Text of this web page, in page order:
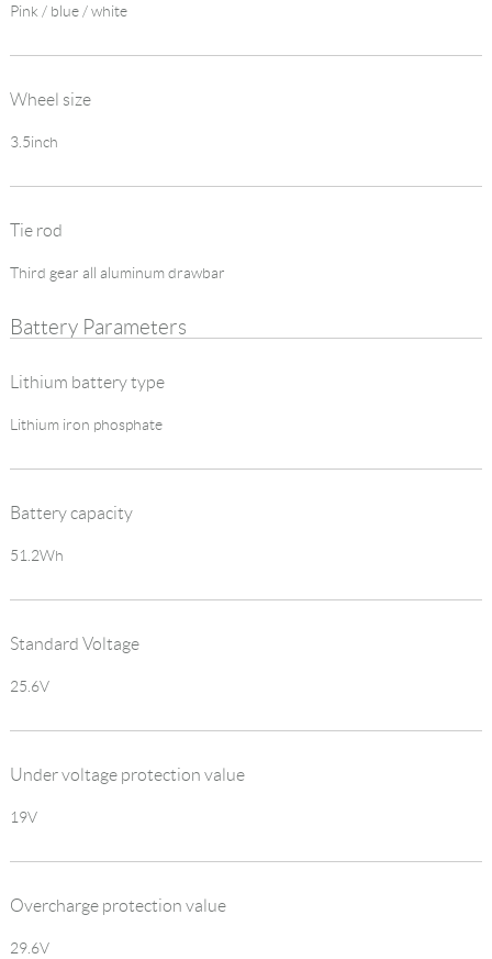
Pink / blue / white
Wheel size
3.5inch
Tie rod
Third gear all aluminum drawbar
Battery Parameters
Lithium battery type
Lithium iron phosphate
Battery capacity
51.2Wh
Standard Voltage
25.6V
Under voltage protection value
19V
Overcharge protection value
29.6V